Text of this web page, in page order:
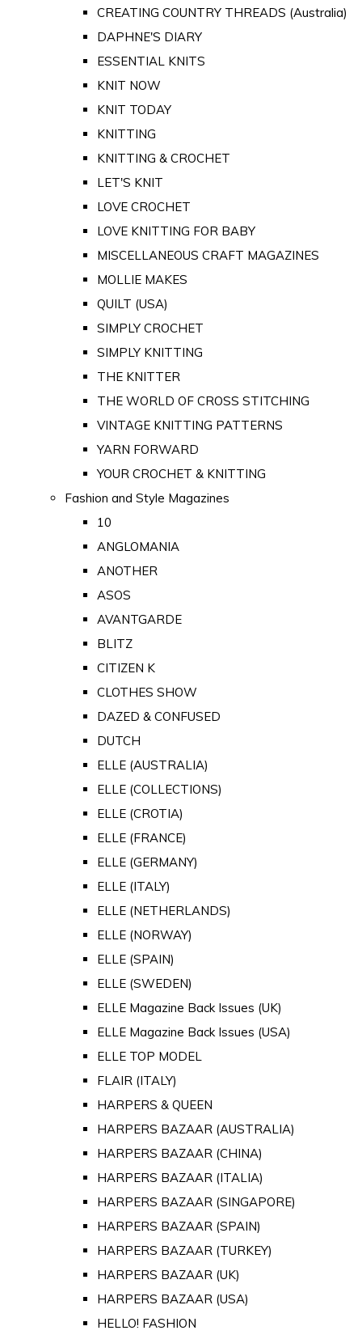
CREATING COUNTRY THREADS (Australia)
DAPHNE'S DIARY
ESSENTIAL KNITS
KNIT NOW
KNIT TODAY
KNITTING
KNITTING & CROCHET
LET'S KNIT
LOVE CROCHET
LOVE KNITTING FOR BABY
MISCELLANEOUS CRAFT MAGAZINES
MOLLIE MAKES
QUILT (USA)
SIMPLY CROCHET
SIMPLY KNITTING
THE KNITTER
THE WORLD OF CROSS STITCHING
VINTAGE KNITTING PATTERNS
YARN FORWARD
YOUR CROCHET & KNITTING
Fashion and Style Magazines
10
ANGLOMANIA
ANOTHER
ASOS
AVANTGARDE
BLITZ
CITIZEN K
CLOTHES SHOW
DAZED & CONFUSED
DUTCH
ELLE (AUSTRALIA)
ELLE (COLLECTIONS)
ELLE (CROTIA)
ELLE (FRANCE)
ELLE (GERMANY)
ELLE (ITALY)
ELLE (NETHERLANDS)
ELLE (NORWAY)
ELLE (SPAIN)
ELLE (SWEDEN)
ELLE Magazine Back Issues (UK)
ELLE Magazine Back Issues (USA)
ELLE TOP MODEL
FLAIR (ITALY)
HARPERS & QUEEN
HARPERS BAZAAR (AUSTRALIA)
HARPERS BAZAAR (CHINA)
HARPERS BAZAAR (ITALIA)
HARPERS BAZAAR (SINGAPORE)
HARPERS BAZAAR (SPAIN)
HARPERS BAZAAR (TURKEY)
HARPERS BAZAAR (UK)
HARPERS BAZAAR (USA)
HELLO! FASHION